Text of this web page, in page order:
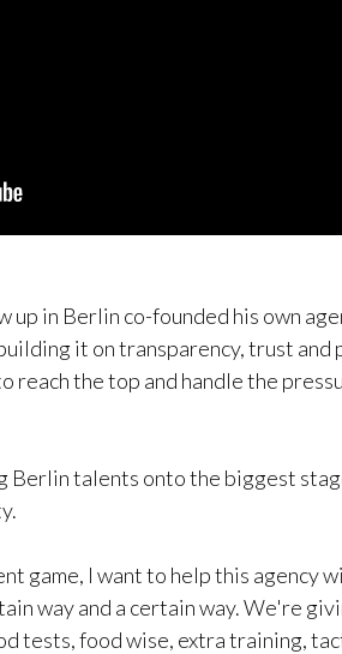
in Berlin co-founded his own
it on transparency, trust and
reach the top and handle the
Berlin talents onto the biggest
game, I want to help this agency
way and a certain way. We're
tests, food wise, extra training,